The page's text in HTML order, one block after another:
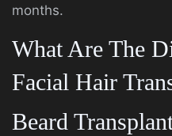
months.
What Are The
Facial Hair
Beard